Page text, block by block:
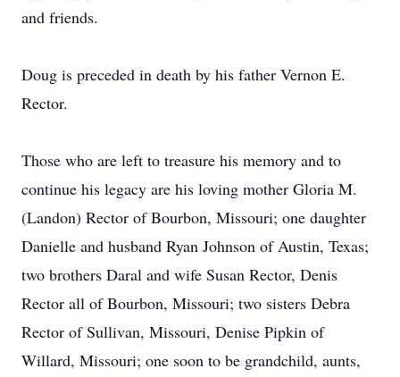
and friends.
Doug is preceded in death by his father Vernon E.
Rector.
Those who are left to treasure his memory and to
continue his legacy are his loving mother Gloria M.
(Landon) Rector of Bourbon, Missouri; one daughter
Danielle and husband Ryan Johnson of Austin, Texas;
two brothers Daral and wife Susan Rector, Denis
Rector all of Bourbon, Missouri; two sisters Debra
Rector of Sullivan, Missouri, Denise Pipkin of
Willard, Missouri; one soon to be grandchild, aunts,